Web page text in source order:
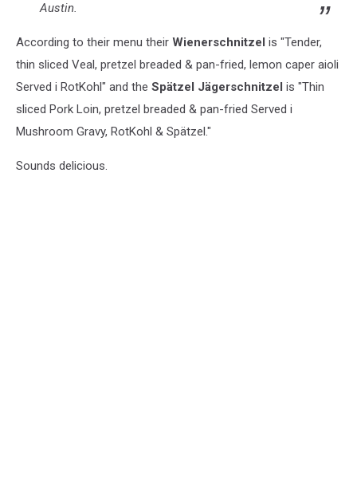
Austin.
According to their menu their Wienerschnitzel is "Tender,
thin sliced Veal, pretzel breaded & pan-fried, lemon caper aioli
Served i RotKohl" and the Spätzel Jägerschnitzel is "Thin
sliced Pork Loin, pretzel breaded & pan-fried Served i
Mushroom Gravy, RotKohl & Spätzel."
Sounds delicious.